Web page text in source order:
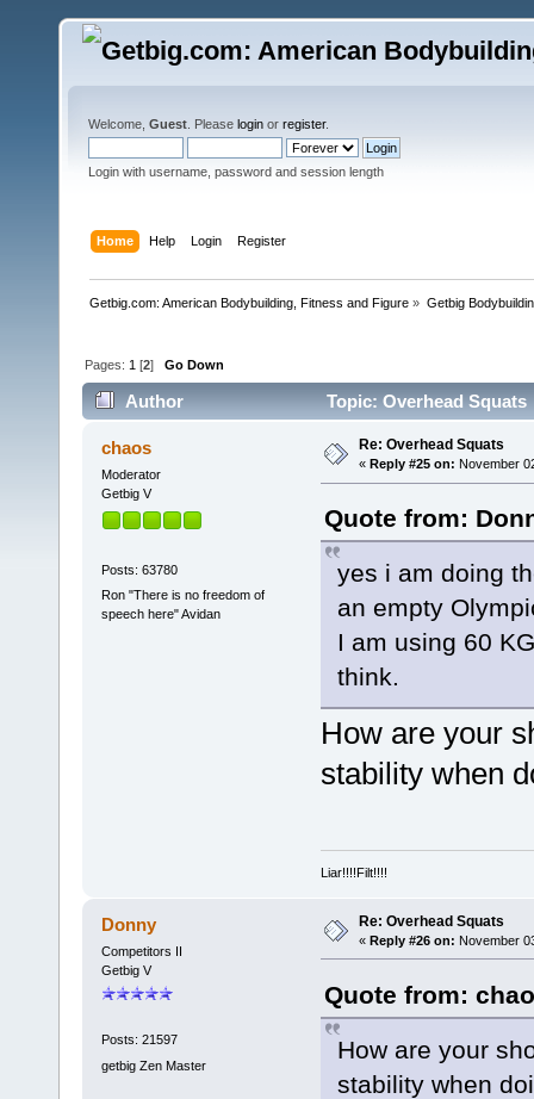
Welcome, Guest . Please login or register.
Login with username, password and session length
Home Help Login Register
Getbig.com: American Bodybuilding, Fitness and Figure » Getbig
Pages: 1 [2]Go Down
Author Topic: Overhead Squats
chaos
Moderator
Getbig V
Posts: 63780
Ron "There is no freedom of
speech here" Avidan
Re: Overhead Squats
« Reply #25 on: November
Quote from:
yes i am doing
an empty
I am using 60
think.
How are your
stability when
Liar!!!!Filt!!!!
Donny
Competitors II
Getbig V
Posts: 21597
getbig Zen Master
Re: Overhead Squats
« Reply #26 on: November
Quote from:
How are your
stability when